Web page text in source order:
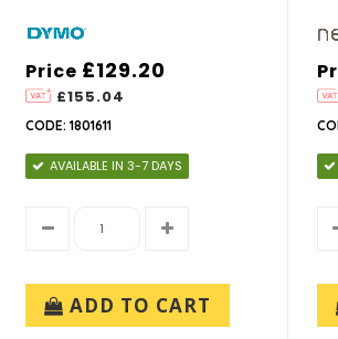
Price
£155.04
£129.20
CODE: 1801611
AVAILABLE IN 3-7 DAYS
ADD TO CART